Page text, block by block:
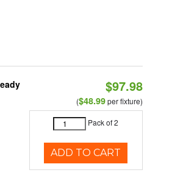
$97.98
($48.99per fixture)
Pack of 2
ADD TO CART